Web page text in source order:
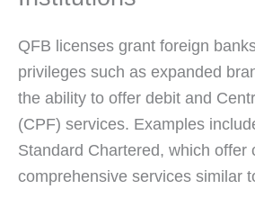
QFB licenses grant foreign
privileges such as expanded
the ability to offer debit and
(CPF) services. Examples
Standard Chartered, which offer
comprehensive services similar